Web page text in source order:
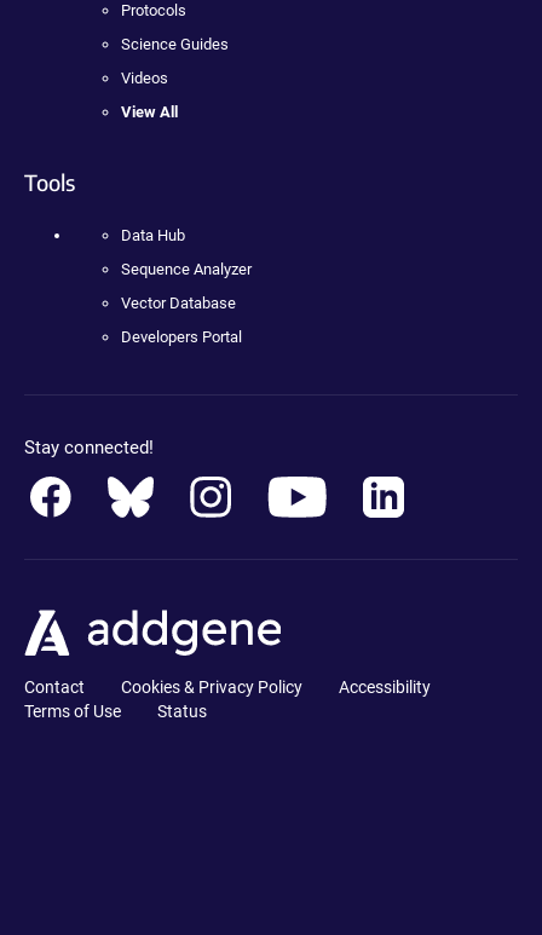
Protocols
Science Guides
Videos
View All
Tools
Data Hub
Sequence Analyzer
Vector Database
Developers Portal
Stay connected!
Contact Cookies & Privacy Policy
Accessibility
Terms of Use
Status